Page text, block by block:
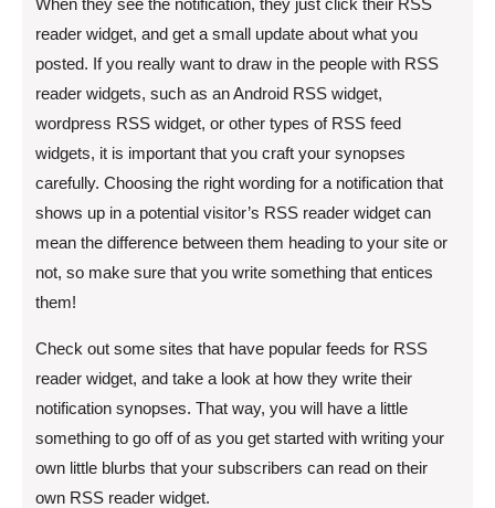
When they see the notification, they just click their RSS
reader widget, and get a small update about what you
posted. If you really want to draw in the people with RSS
reader widgets, such as an Android RSS widget,
wordpress RSS widget, or other types of RSS feed
widgets, it is important that you craft your synopses
carefully. Choosing the right wording for a notification that
shows up in a potential visitor’s RSS reader widget can
mean the difference between them heading to your site or
not, so make sure that you write something that entices
them!
Check out some sites that have popular feeds for RSS
reader widget, and take a look at how they write their
notification synopses. That way, you will have a little
something to go off of as you get started with writing your
own little blurbs that your subscribers can read on their
own RSS reader widget.